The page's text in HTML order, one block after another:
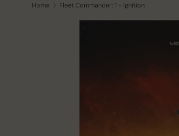
Home Fleet Commander: 1 - Ignition